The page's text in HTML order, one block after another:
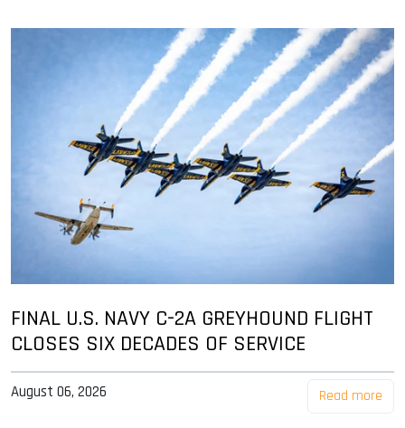
FINAL U.S. NAVY C-2A GREYHOUND FLIGHT
CLOSES SIX DECADES OF SERVICE
August 06, 2026 Read more